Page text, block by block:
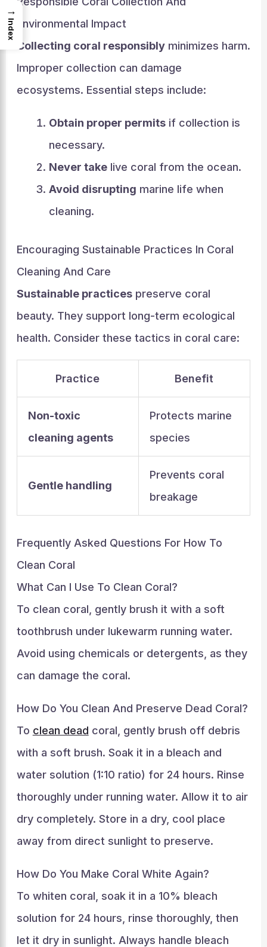
Environmental Impact
Collecting coral responsiblyminimizes harm.
Improper collection can damage
ecosystems. Essential steps include:
Obtain proper permitsif collection is
necessary.
Never takelive coral from the ocean.
Avoid disrupting marine life when
cleaning.
Encouraging Sustainable Practices In Coral
Cleaning And Care
Sustainable practicespreserve coral
beauty. They support long-term ecological
health. Consider these tactics in coral care:
Practice Benefit
Non-toxic
cleaning agents
Protects marine
species
Gentle handling
Prevents coral
breakage
Frequently Asked Questions For How To
Clean Coral
What Can I Use To Clean Coral?
To clean coral, gently brush it with a soft
toothbrush under lukewarm running water.
Avoid using chemicals or detergents, as they
can damage the coral.
How Do You Clean And Preserve Dead Coral?
To clean dead coral, gently brush off debris
with a soft brush. Soak it in a bleach and
water solution (1:10 ratio) for 24 hours. Rinse
thoroughly under running water. Allow it to air
dry completely. Store in a dry, cool place
away from direct sunlight to preserve.
How Do You Make Coral White Again?
To whiten coral, soak it in a 10% bleach
solution for 24 hours, rinse thoroughly, then
let it dry in sunlight. Always handle bleach
→
Index